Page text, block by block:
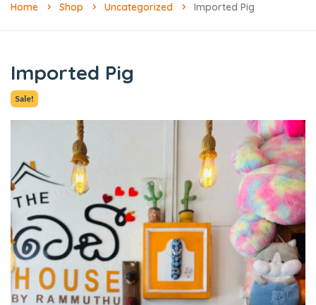
Home Shop Uncategorized Imported Pig
Imported Pig
Sale!